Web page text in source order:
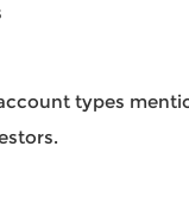
types